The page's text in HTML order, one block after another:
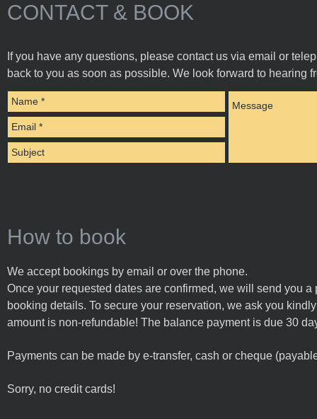
CONTACT & BOOK
If you have any questions, please contact us via email or
back to you as soon as possible. We look forward to hearing
How to book
We accept bookings by email or over the phone.
Once your requested dates are confirmed, we will send you
booking details. To secure your reservation, we ask you
amount is non-refundable! The balance payment is due 30
Payments can be made by e-transfer, cash or cheque
Sorry, no credit cards!